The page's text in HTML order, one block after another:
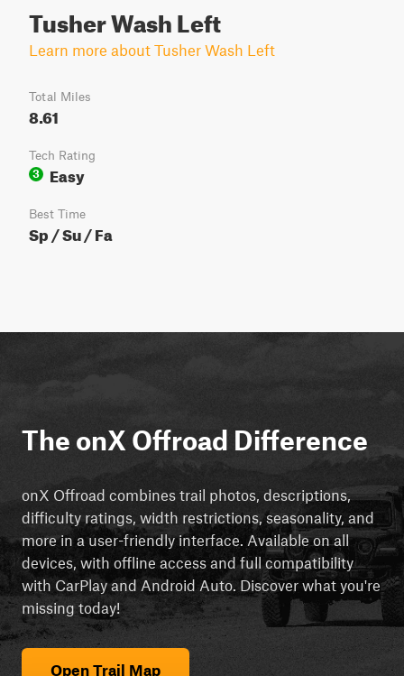
Tusher Wash Left
Learn more about Tusher Wash Left
Total Miles
8.61
Tech Rating
3
Easy
Best Time
Sp / Su / Fa
The onX Offroad Difference
onX Offroad combines trail photos, descriptions,
difficulty ratings, width restrictions, seasonality, and
more in a user-friendly interface. Available on all
devices, with offline access and full compatibility
with CarPlay and Android Auto. Discover what you're
missing today!
Open Trail Map